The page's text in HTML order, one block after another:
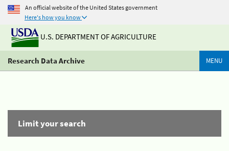
An official website of the United States government
Here's how you know
U.S. DEPARTMENT OF AGRICULTURE
Research Data Archive MENU
Limit your search